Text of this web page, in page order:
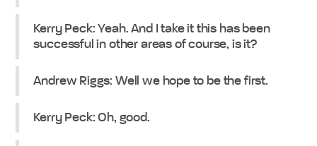
Kerry Peck: Yeah. And I take it this has been
successful in other areas of course, is it?
Andrew Riggs: Well we hope to be the first.
Kerry Peck: Oh, good.